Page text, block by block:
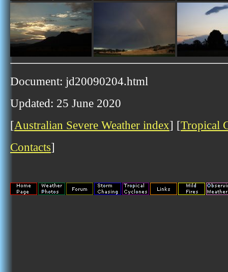
Document: jd20090204.html
Updated: 25 June 2020
[Australian Severe Weather index] [Tropical
Contacts]